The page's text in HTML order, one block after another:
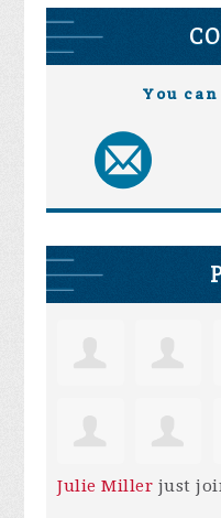
You
Julie Miller just